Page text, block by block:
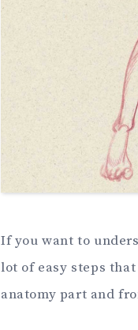
If you want to
lot of easy steps
anatomy part and